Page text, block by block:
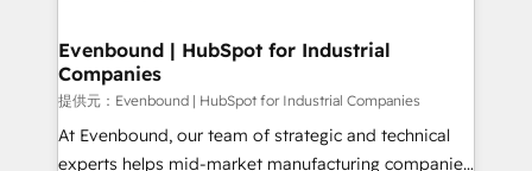
and loop marketing, content, and digital creativity.
Our multicultural team works in Spanish, Portuguese,
and English to design scalable strategies that drive
measurable growth. 🌎 Highlights: • 10+ years as a
HubSpot partner. • 2023 Impact Awards: Platform
Evenbound | HubSpot for Industrial
Companies
提供元：Evenbound | HubSpot for Industrial Companies
At Evenbound, our team of strategic and technical
experts helps mid-market manufacturing companies